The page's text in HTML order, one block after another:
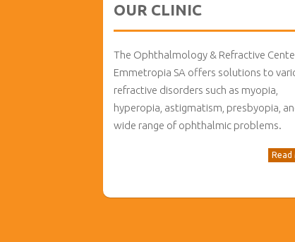
OUR CLINIC
The Ophthalmology & Refractive
Emmetropia SA offers solutions to
refractive disorders such as myopia,
hyperopia, astigmatism, presbyopia,
wide range of ophthalmic problems.
Read